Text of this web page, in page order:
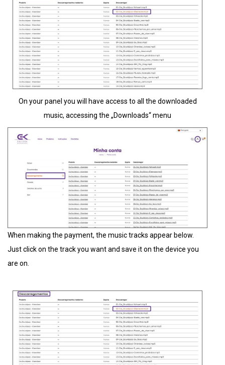
On your panel you will have access to all the downloaded
music, accessing the „Downloads“ menu
When making the payment, the music tracks appear below.
Just click on the track you want and save it on the device you
are on.